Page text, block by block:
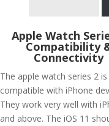
Apple Watch
Compatibility
Connectivity
The apple watch series 2 is
compatible with iPhone
They work very well with
and above. The iOS 11